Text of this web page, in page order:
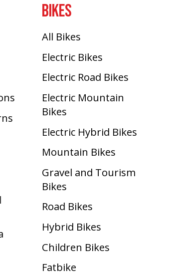
BIKES
All Bikes
Electric Bikes
Electric Road Bikes
Electric Mountain
Bikes
Electric Hybrid Bikes
Mountain Bikes
Gravel and Tourism
Bikes
Road Bikes
Hybrid Bikes
Children Bikes
Fatbike